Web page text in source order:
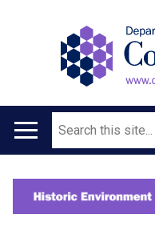
Main
navigation
Search
Translation
help